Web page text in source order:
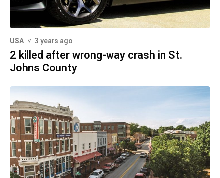
USA 3 years ago
2 killed after wrong-way crash in St.
Johns County